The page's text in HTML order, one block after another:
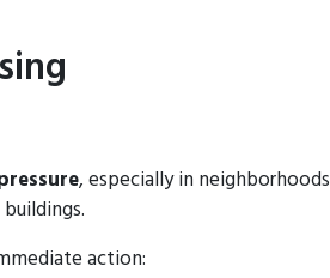
, especially in neighborhoods
action: